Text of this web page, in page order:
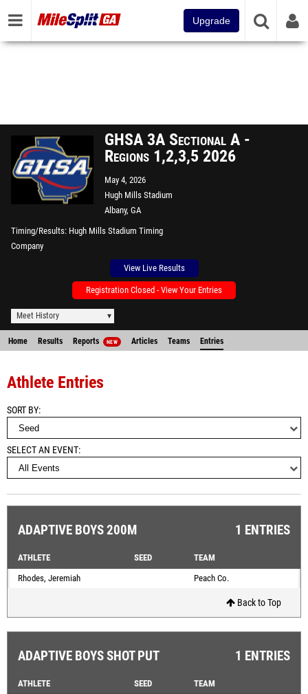
Upgrade
GHSA 3A Sectional A -
Regions 1,2,3,5 2026
May 4, 2026
Hugh Mills Stadium
Albany, GA
Timing/Results Hugh Mills Stadium Timing
Company
View Live Results
Registration Closed - View Your Entries
Meet History
Home Results Reports NEW Articles Teams Entries
Athlete Entries
SORT BY
SELECT AN EVENT
ADAPTIVE BOYS 200M 1 ENTRIES
ATHLETE SEED
TEAM
Rhodes, Jeremiah
Peach Co.
Back to Top
ADAPTIVE BOYS SHOT PUT 1 ENTRIES
ATHLETE SEED
TEAM